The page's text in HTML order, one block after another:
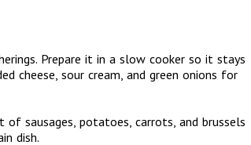
Prepare it in a slow cooker so it stays
cheese, sour cream, and green onions for
of sausages, potatoes, carrots, and brussels
dish.